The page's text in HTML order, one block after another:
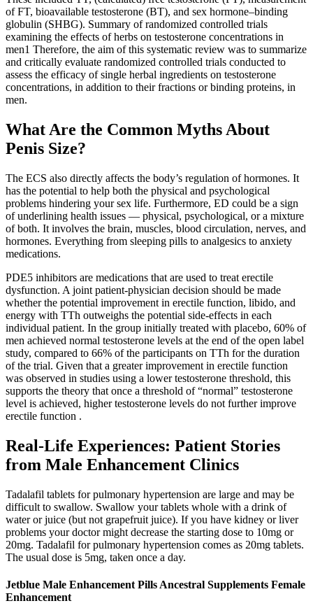
of FT, bioavailable testosterone (BT), and sex hormone–binding
globulin (SHBG). Summary of randomized controlled trials
examining the effects of herbs on testosterone concentrations in
men1 Therefore, the aim of this systematic review was to summarize
and critically evaluate randomized controlled trials conducted to
assess the efficacy of single herbal ingredients on testosterone
concentrations, in addition to their fractions or binding proteins, in
men.
What Are the Common Myths About
Penis Size?
The ECS also directly affects the body’s regulation of hormones. It
has the potential to help both the physical and psychological
problems hindering your sex life. Furthermore, ED could be a sign
of underlining health issues — physical, psychological, or a mixture
of both. It involves the brain, muscles, blood circulation, nerves, and
hormones. Everything from sleeping pills to analgesics to anxiety
medications.
PDE5 inhibitors are medications that are used to treat erectile
dysfunction. A joint patient-physician decision should be made
whether the potential improvement in erectile function, libido, and
energy with TTh outweighs the potential side-effects in each
individual patient. In the group initially treated with placebo, 60% of
men achieved normal testosterone levels at the end of the open label
study, compared to 66% of the participants on TTh for the duration
of the trial. Given that a greater improvement in erectile function
was observed in studies using a lower testosterone threshold, this
supports the theory that once a threshold of “normal” testosterone
level is achieved, higher testosterone levels do not further improve
erectile function .
Real-Life Experiences: Patient Stories
from Male Enhancement Clinics
Tadalafil tablets for pulmonary hypertension are large and may be
difficult to swallow. Swallow your tablets whole with a drink of
water or juice (but not grapefruit juice). If you have kidney or liver
problems your doctor might decrease the starting dose to 10mg or
20mg. Tadalafil for pulmonary hypertension comes as 20mg tablets.
The usual dose is 5mg, taken once a day.
Jetblue Male Enhancement Pills Ancestral Supplements Female
Enhancement